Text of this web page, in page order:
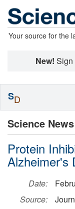
Your source for the
New! Sign
Science News
Protein
Alzheimer's
Date:
Source:
SD